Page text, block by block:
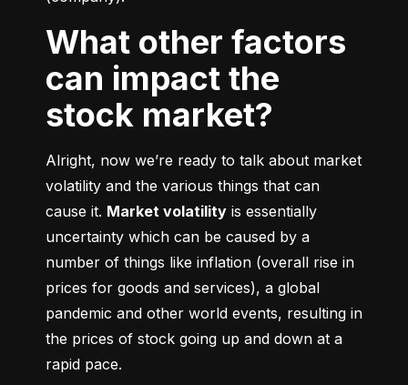
What other factors
can impact the
stock market?
Alright, now we’re ready to talk about market
volatility and the various things that can
cause it. Market volatility is essentially
uncertainty which can be caused by a
number of things like inflation (overall rise in
prices for goods and services), a global
pandemic and other world events, resulting in
the prices of stock going up and down at a
rapid pace.